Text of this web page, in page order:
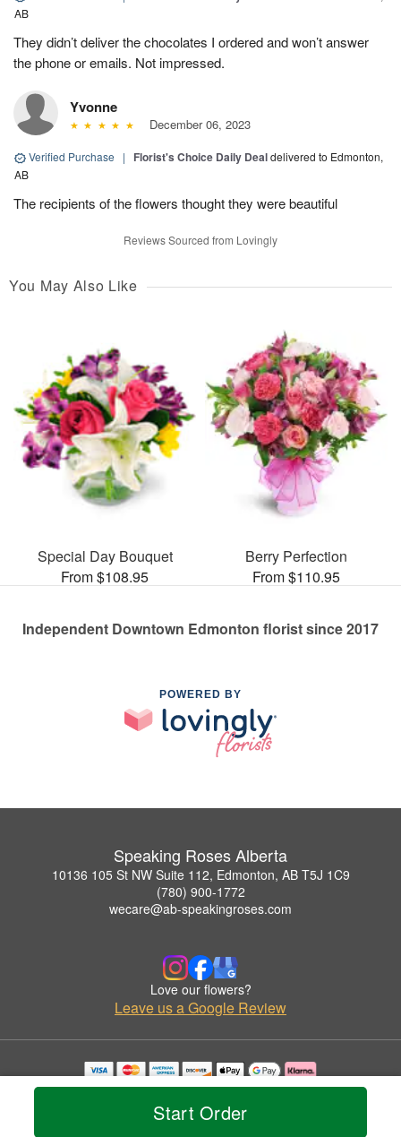
Start Order
AB
They didn’t deliver the chocolates I ordered and won’t answer
the phone or emails. Not impressed.
Yvonne
December 06, 2023
Verified Purchase | Florist's Choice Daily Dealdelivered to Edmonton,
AB
The recipients of the flowers thought they were beautiful
Reviews Sourced from Lovingly
You May Also Like
Special Day Bouquet
From $108.95
Berry Perfection
From $110.95
Independent Downtown Edmonton florist since 2017
POWERED BY
Speaking Roses Alberta
10136 105 St NW Suite 112, Edmonton, AB T5J 1C9
(780) 900-1772
wecare@ab-speakingroses.com
Love our flowers?
Leave us a Google Review
Copyrighted images herein are used with permission by Speaking Roses Alberta.
© 2026 All Rights Reserved.
Privacy Policy Accessibility Statement